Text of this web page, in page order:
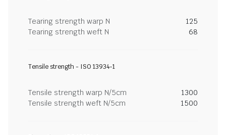
Tearing strength warp N
125
Tearing strength weft N
68
Tensile strength - ISO 13934-1
Tensile strength warp N/5cm
1300
Tensile strength weft N/5cm
1500